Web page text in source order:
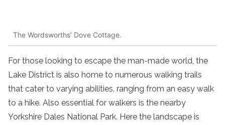
The Wordsworths’ Dove Cottage.
For those looking to escape the man-made world, the
Lake District is also home to numerous walking trails
that cater to varying abilities , ranging from an easy walk
to a hike. Also essential for walkers is the nearby
Yorkshire Dales National Park. Here the landscape is